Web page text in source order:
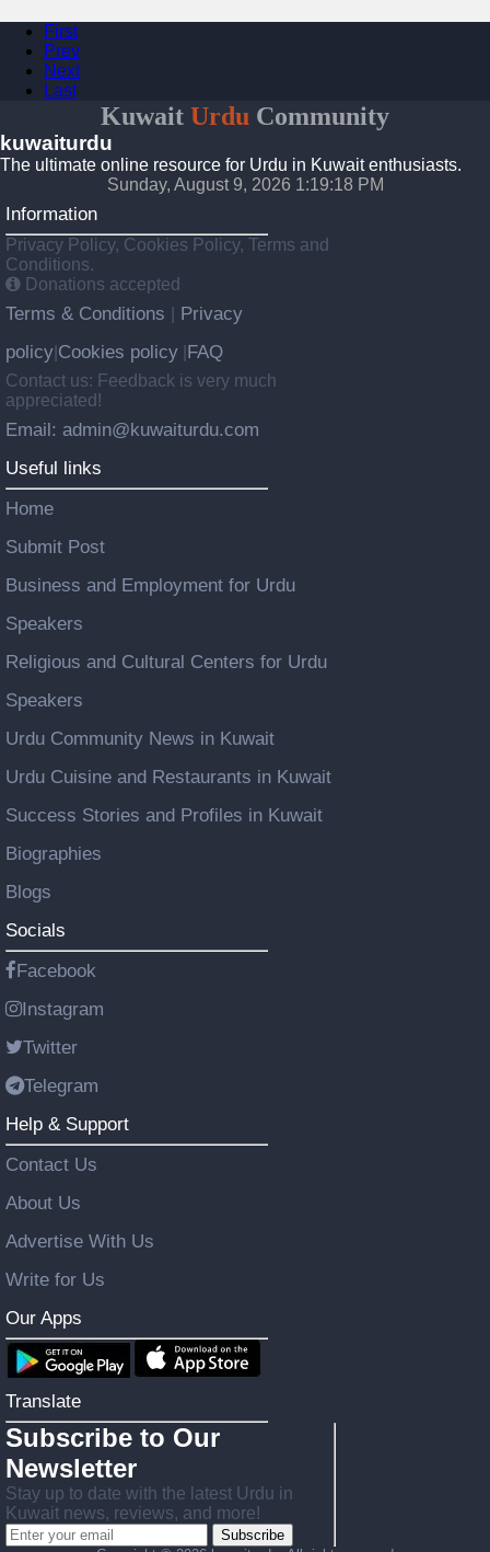
First
Prev
Next
Last
Kuwait Urdu Community
kuwaiturdu
The ultimate online resource for Urdu in Kuwait enthusiasts.
Sunday, August 9, 2026 1:19:18 PM
Information
Privacy Policy, Cookies Policy, Terms and
Conditions.
Donations accepted
Terms & Conditions
Privacy
policy Cookies policy FAQ
Contact us: Feedback is very much
appreciated!
Email: admin@kuwaiturdu.com
Useful links
Home
Submit Post
Business and Employment for Urdu
Speakers
Religious and Cultural Centers for Urdu
Speakers
Urdu Community News in Kuwait
Urdu Cuisine and Restaurants in Kuwait
Success Stories and Profiles in Kuwait
Biographies
Blogs
Socials
Facebook
Instagram
Twitter
Telegram
Help & Support
Contact Us
About Us
Advertise With Us
Write for Us
Our Apps
Translate
Subscribe to Our
Newsletter
Stay up to date with the latest Urdu in
Kuwait news, reviews, and more!
Subscribe